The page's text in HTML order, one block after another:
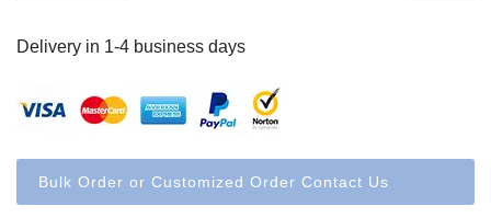
Delivery in 1-4 business days
Bulk Order or Customized Order Contact Us